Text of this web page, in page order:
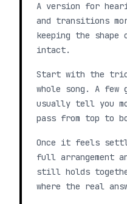
A version for
and transitions
keeping the
intact.
Start with the
whole song. A few
usually tell you
pass from top to
Once it feels
full arrangement
still holds
where the real